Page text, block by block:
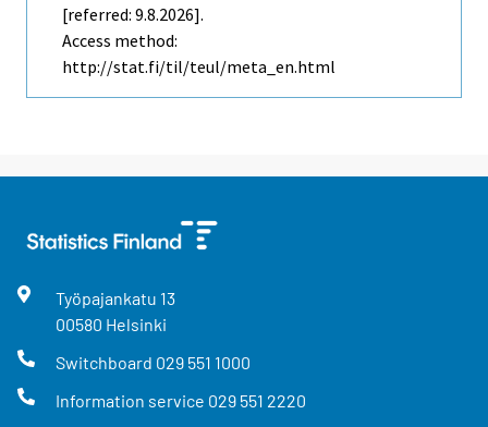
[referred: 9.8.2026].
Access method:
http://stat.fi/til/teul/meta_en.html
Työpajankatu 13
00580 Helsinki
Switchboard 029 551 1000
Information service 029 551 2220